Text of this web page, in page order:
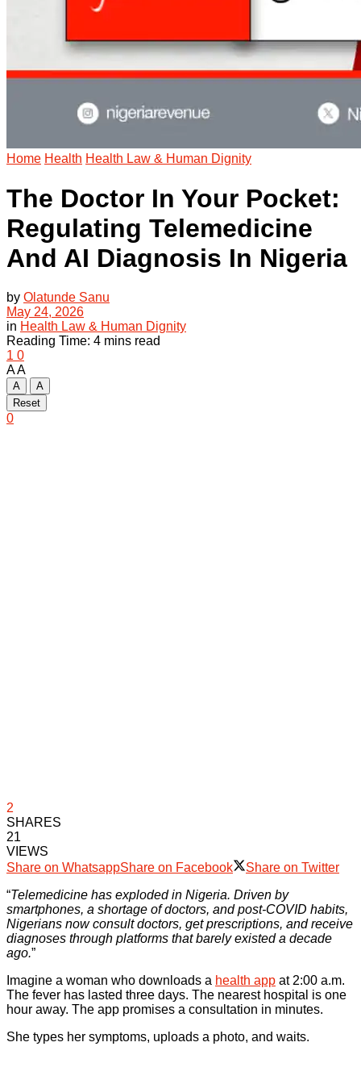
Home Health Health Law & Human Dignity
The Doctor In Your Pocket:
Regulating Telemedicine
And AI Diagnosis In Nigeria
by Olatunde Sanu
May 24, 2026
in Health Law & Human Dignity
Reading Time: 4 mins read
1 0
AA
A
A
Reset
0
2
SHARES
21
VIEWS
Share on WhatsappShare on Facebook
Share on Twitter
“Telemedicine has exploded in Nigeria. Driven by
smartphones, a shortage of doctors, and post-COVID habits,
Nigerians now consult doctors, get prescriptions, and receive
diagnoses through platforms that barely existed a decade
ago.”
Imagine a woman who downloads a health app at 2:00 a.m.
The fever has lasted three days. The nearest hospital is one
hour away. The app promises a consultation in minutes.
She types her symptoms, uploads a photo, and waits.